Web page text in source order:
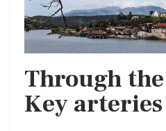
Through
Key arteries